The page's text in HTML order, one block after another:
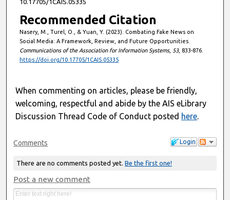
10.17705/1CAIS.05335
Recommended Citation
Nasery, M., Turel, O., & Yuan, Y. (2023). Combating Fake News on
Social Media: A Framework, Review, and Future Opportunities.
Communications of the Association for Information Systems, 53, 833-876.
https://doi.org/10.17705/1CAIS.05335
When commenting on articles, please be friendly,
welcoming, respectful and abide by the AIS eLibrary
Discussion Thread Code of Conduct posted here.
Login
Comments
There are no comments posted yet. Be the first one!
Post a new comment